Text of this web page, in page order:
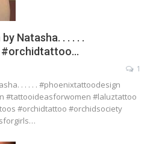
Natasha. . . . . .
#orchidtattoo…
1
. . . . . #phoenixtattoodesign
#tattooideasforwomen #laluztattoo
#orchidtattoo #orchidsociety